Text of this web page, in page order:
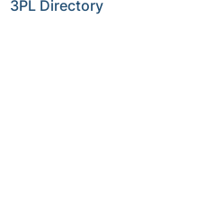
3PL Directory